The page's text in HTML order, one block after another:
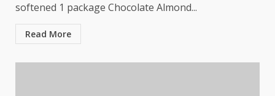
softened 1 package Chocolate Almond...
Read More